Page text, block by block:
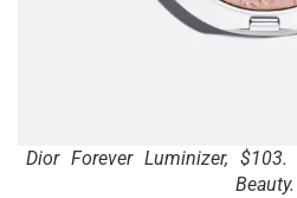
Dior Forever Luminizer,
Beauty.